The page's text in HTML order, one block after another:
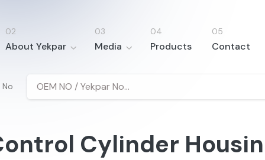
About Yekpar Media Products Contact
Cylinder